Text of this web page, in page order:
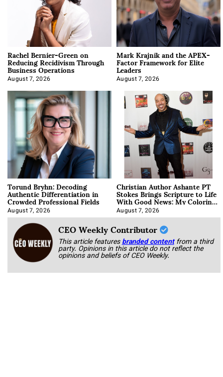
Rachel Bernier-Green on
Reducing Recidivism Through
Business Operations
August 7, 2026
Mark Krajnik and the APEX-
Factor Framework for Elite
Leaders
August 7, 2026
Torund Bryhn: Decoding
Authentic Differentiation in
Crowded Professional Fields
August 7, 2026
Christian Author Ashante PT
Stokes Brings Scripture to Life
With Good News: My Coloring
Book
August 7, 2026
CEO Weekly Contributor
This article featuresbranded content from a third
party. Opinions in this article do not reflect the
opinions and beliefs of CEO Weekly.